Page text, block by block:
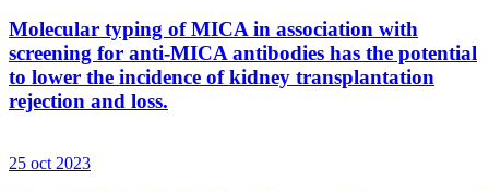
Molecular typing of MICA in association with
screening for anti-MICA antibodies has the potential
to lower the incidence of kidney transplantation
rejection and loss.
25 oct 2023